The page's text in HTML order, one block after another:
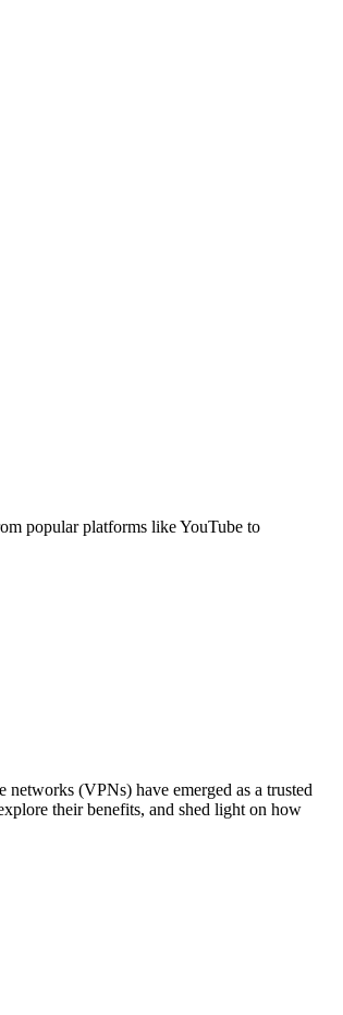
popular platforms like YouTube to
(VPNs) have emerged as a trusted
their benefits, and shed light on how